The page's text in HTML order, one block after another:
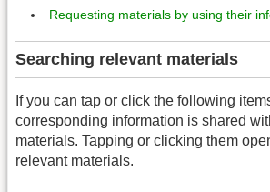
Requesting materials by using their
Searching relevant materials
If you can tap or click the following
corresponding information is shared
materials. Tapping or clicking them
relevant materials.